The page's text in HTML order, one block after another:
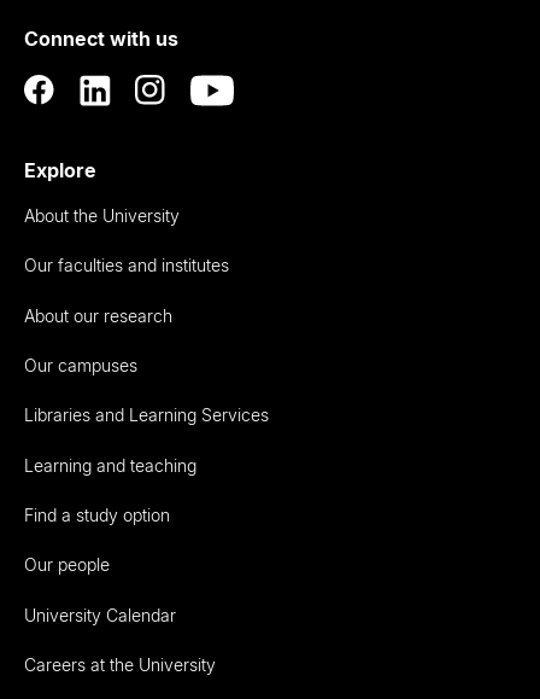
Auckland
Connect with us
Explore
About the University
Our faculties and institutes
About our research
Our campuses
Libraries and Learning Services
Learning and teaching
Find a study option
Our people
University Calendar
Careers at the University